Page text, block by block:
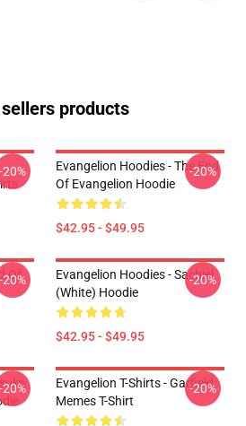
products
-20%
Evangelion Hoodies - The End
Of Evangelion Hoodie
$42.95 - $49.95
-20%
Of
-20%
Evangelion Hoodies - Sachiel
(white) Hoodie
$42.95 - $49.95
-20%
-20%
Evangelion T-Shirts - Garfield
Memes T-Shirt
-20%